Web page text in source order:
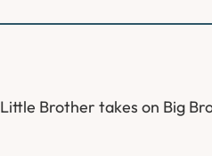
Little Brother takes on Big